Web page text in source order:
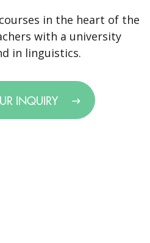
in the heart of the
with a university
in linguistics.
INQUIRY